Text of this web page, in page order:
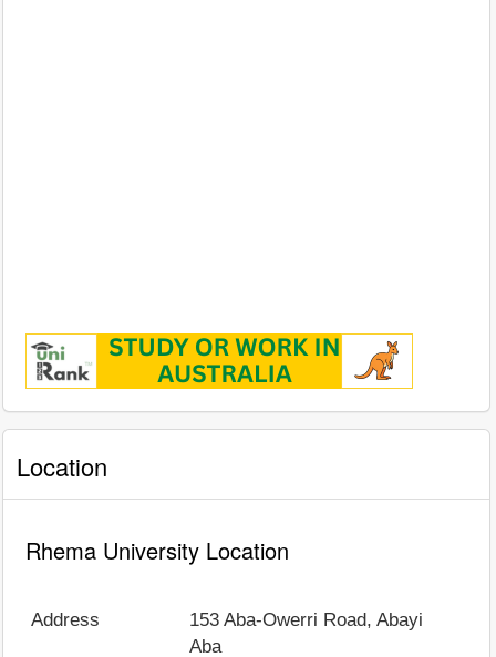
Location
Rhema University Location
Address
153 Aba-Owerri Road, Abayi
Aba